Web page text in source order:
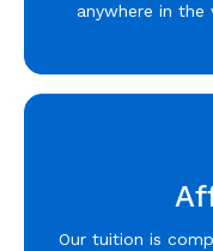
anywhere in
Our tuition is